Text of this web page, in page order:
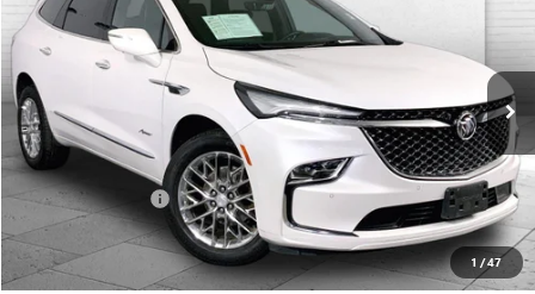
1 /47
Price Drop
VIN:
5GAEVCKW8PJ197080 Stock:BX2164Model:4NK56
42,131 mi Int.
CABLE DAHMER PRICE
Retail Price $38,300
Administrative Fee +$620
Cable Dahmer Price $38,920
Bonus Offers